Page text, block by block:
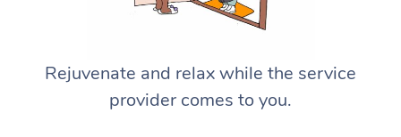
Rejuvenate and relax while the service
provider comes to you.